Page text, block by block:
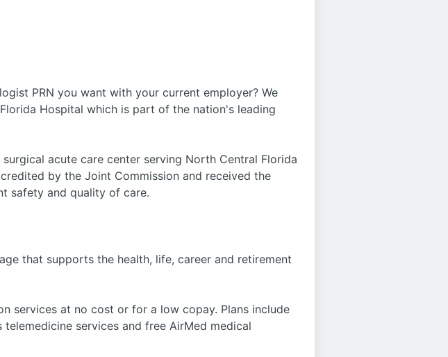
PRN you want with your current employer? We
Hospital which is part of the nation's leading
acute care center serving North Central Florida
by the Joint Commission and received the
safety and quality of care.
that supports the health, life, career and retirement
services at no cost or for a low copay. Plans include
services and free AirMed medical